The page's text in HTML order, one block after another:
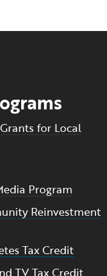
for Local
Program
Reinvestment
Tax Credit
TV Tax Credit